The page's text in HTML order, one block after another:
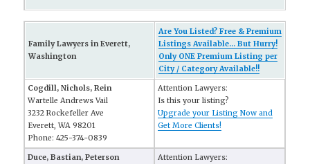
Family Lawyers in Everett,
Washington
Are You Listed? Free & Premium
Listings Available... But Hurry!
Only ONE Premium Listing per
City / Category Available!!
Cogdill, Nichols, Rein
Wartelle Andrews Vail
3232 Rockefeller Ave
Everett, WA 98201
Phone: 425-374-0839
Attention Lawyers:
Is this your listing?
Upgrade your Listing Now and
Get More Clients!
Duce, Bastian, Peterson
Attention Lawyers: